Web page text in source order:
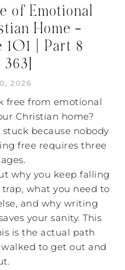
of Emotional
Home –
101 | Part 8
363]
2026
free from emotional
Christian home?
because nobody
free requires three
why you keep falling
trap, what you need to
and why writing
your sanity. This
is the actual path
to get out and